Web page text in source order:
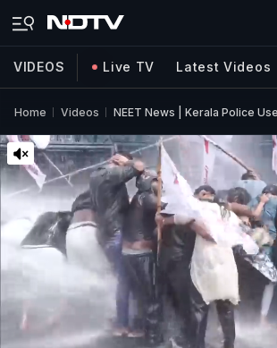
VIDEOS Live TV Latest Videos
Home Videos NEET News | Kerala Police